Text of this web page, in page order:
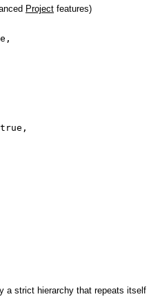
Project features)
true,
a strict hierarchy that repeats itself